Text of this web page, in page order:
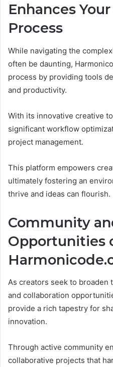
Enhances
Process
While navigating the
often be daunting,
process by providing tools
and productivity.
With its innovative creative
significant workflow
project management.
This platform empowers
ultimately fostering an
thrive and ideas can flourish.
Community
Opportunities
As creators seek to
and collaboration
provide a rich tapestry for
innovation.
Through active community
collaborative projects that